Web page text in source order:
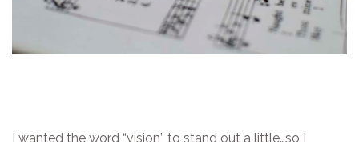
I wanted the word “vision” to stand out a little…so I